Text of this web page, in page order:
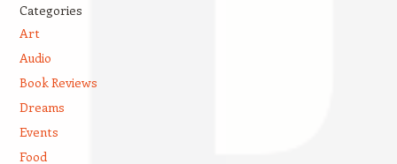
Categories
Art
Audio
Book Reviews
Dreams
Events
Food